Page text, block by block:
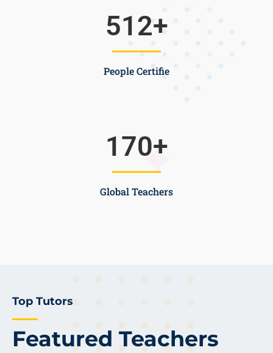
People Certifie
512+
Global Teachers
170+
Featured Teachers
Top Tutors